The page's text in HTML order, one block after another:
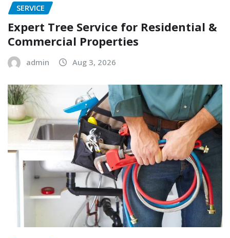
SERVICE
Expert Tree Service for Residential &
Commercial Properties
admin Aug 3, 2026